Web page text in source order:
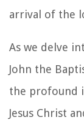
arrival of the
As we delve
John the
the profound
Jesus Christ